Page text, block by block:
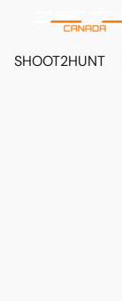
SHOOT2HUNT